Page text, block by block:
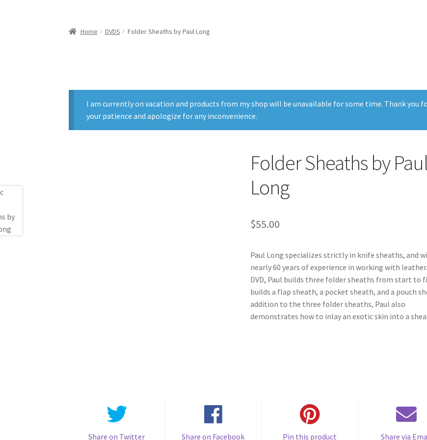
Home DVDS Folder Sheaths by Paul Long
I am currently on vacation and products from my shop will be unavailable for some time. Thank you
your patience and apologize for any inconvenience.
Folder Sheaths by Paul
Long
$55.00
Paul Long specializes strictly in knife sheaths, and
nearly 60 years of experience in working with
DVD, Paul builds three folder sheaths from start to
builds a flap sheath, a pocket sheath, and a pouch
addition to the three folder sheaths, Paul also
demonstrates how to inlay an exotic skin into a
Share on Twitter Share on Facebook Pin this product Share via